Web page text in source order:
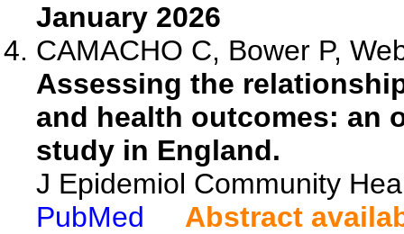
January 2026
CAMACHO C, Bower P,
Assessing the
and health outcomes: an
study in England.
J Epidemiol Community
PubMed
Abstract